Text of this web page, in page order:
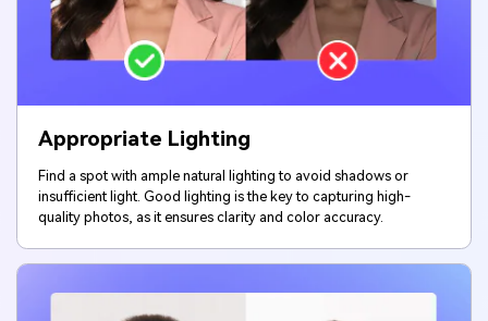
Appropriate Lighting
Find a spot with ample natural lighting to avoid shadows or
insufficient light. Good lighting is the key to capturing high-
quality photos, as it ensures clarity and color accuracy.